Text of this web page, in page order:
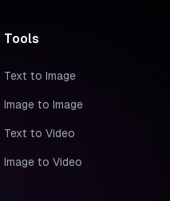
Tools
Text to Image
Image to Image
Text to Video
Image to Video